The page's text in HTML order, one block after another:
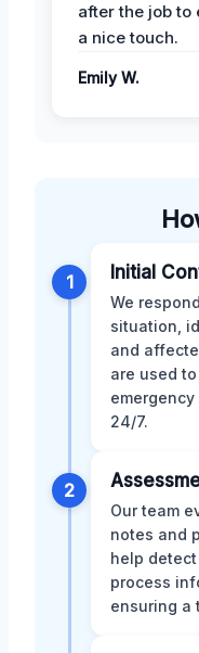
after the job to
a nice touch.
Emily W.
1 Initial
We
situation,
and
are used
24/7.
2
Our team
notes and
help
process
ensuring a